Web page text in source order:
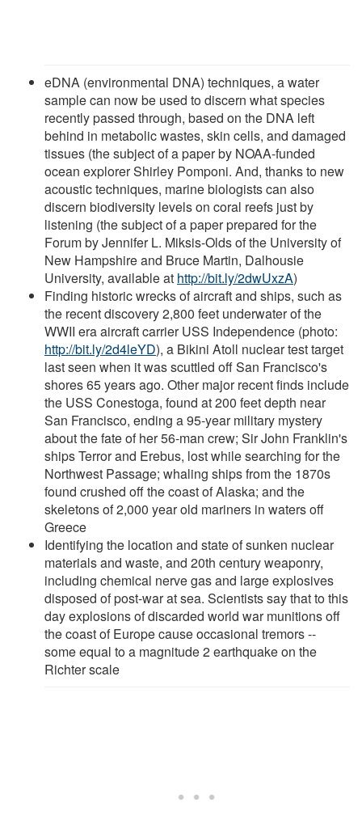
eDNA (environmental DNA) techniques, a water
sample can now be used to discern what species
recently passed through, based on the DNA left
behind in metabolic wastes, skin cells, and damaged
tissues (the subject of a paper by NOAA-funded
ocean explorer Shirley Pomponi. And, thanks to new
acoustic techniques, marine biologists can also
discern biodiversity levels on coral reefs just by
listening (the subject of a paper prepared for the
Forum by Jennifer L. Miksis-Olds of the University of
New Hampshire and Bruce Martin, Dalhousie
University, available at http://bit.ly/2dwUxzA)
Finding historic wrecks of aircraft and ships, such as
the recent discovery 2,800 feet underwater of the
WWII era aircraft carrier USS Independence (photo:
http://bit.ly/2d4leYD), a Bikini Atoll nuclear test target
last seen when it was scuttled off San Francisco's
shores 65 years ago. Other major recent finds include
the USS Conestoga, found at 200 feet depth near
San Francisco, ending a 95-year military mystery
about the fate of her 56-man crew; Sir John Franklin's
ships Terror and Erebus, lost while searching for the
Northwest Passage; whaling ships from the 1870s
found crushed off the coast of Alaska; and the
skeletons of 2,000 year old mariners in waters off
Greece
Identifying the location and state of sunken nuclear
materials and waste, and 20th century weaponry,
including chemical nerve gas and large explosives
disposed of post-war at sea. Scientists say that to this
day explosions of discarded world war munitions off
the coast of Europe cause occasional tremors --
some equal to a magnitude 2 earthquake on the
Richter scale